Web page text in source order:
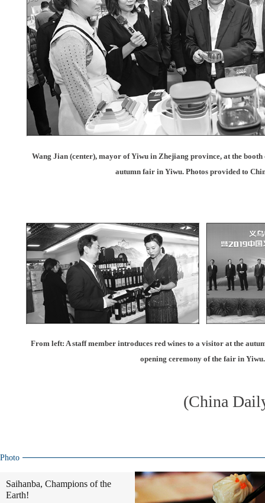
Wang Jian (center), mayor of Yiwu in Zhejiang province, at the
autumn fair in Yiwu. Photos provided to
From left: A staff member introduces red wines to a visitor at the
opening ceremony of the fair in Yiwu.
(China
Photo
Saihanba, Champions of the
Earth!